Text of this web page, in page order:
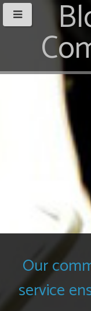
Our
service